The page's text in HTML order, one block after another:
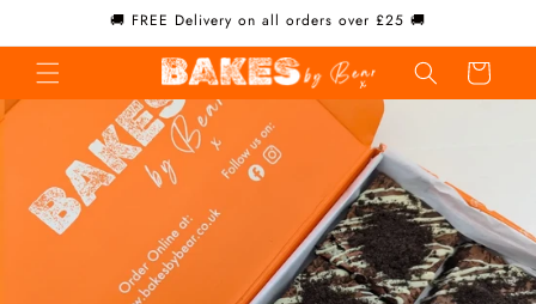
🚚 FREE Delivery on all orders over £25 🚚
Cart